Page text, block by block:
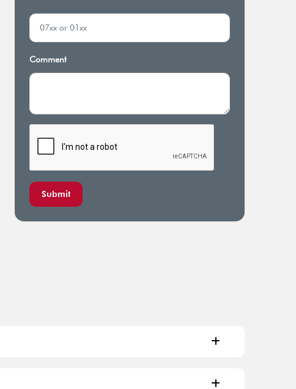
Coverage for diagnostics and
physiotherapists expenses
and emergency care
Comment
Submit